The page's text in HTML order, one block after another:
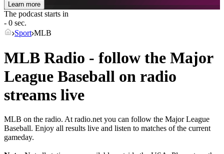
Learn more
The podcast starts in
- 0 sec.
Sport MLB
MLB Radio - follow the Major
League Baseball on radio
streams live
MLB on the radio. At radio.net you can follow the Major League
Baseball. Enjoy all results live and listen to matches of the current
gameday.